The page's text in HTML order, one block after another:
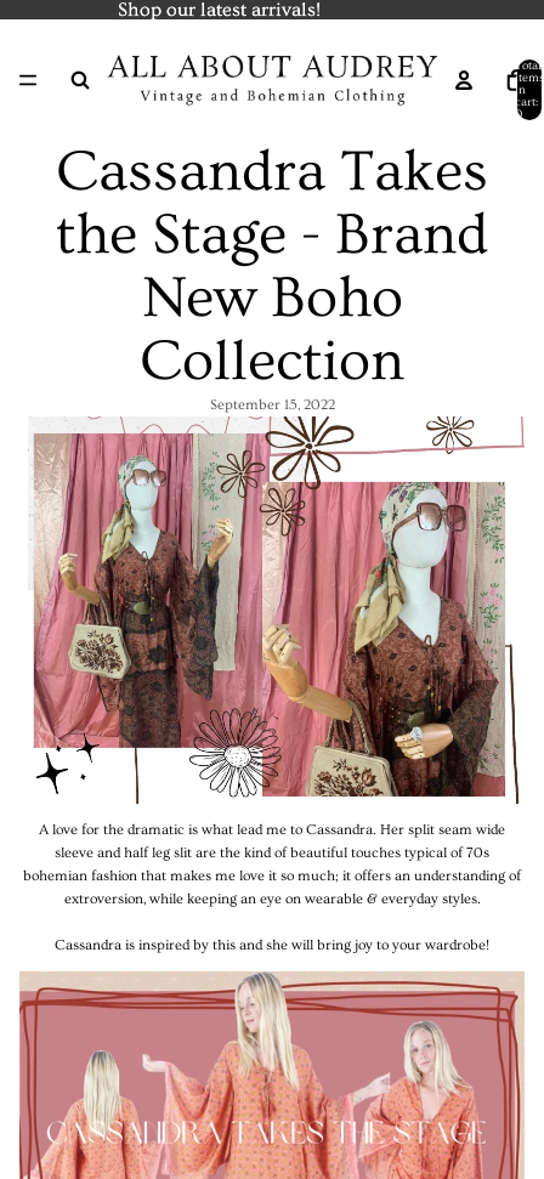
Shop our latest arrivals!
Shop our latest arrivals!
Total
items
in
cart:
0
Cassandra Takes
the Stage - Brand
New Boho
Collection
September 15, 2022
A love for the dramatic is what lead me to Cassandra. Her split seam wide
sleeve and half leg slit are the kind of beautiful touches typical of 70s
bohemian fashion that makes me love it so much; it offers an understanding of
extroversion, while keeping an eye on wearable & everyday styles.
Cassandra is inspired by this and she will bring joy to your wardrobe!